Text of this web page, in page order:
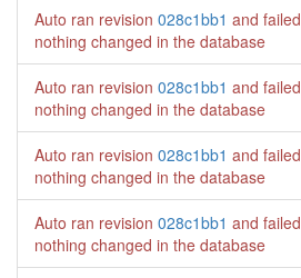
Auto ran revision 028c1bb1 and failed
nothing changed in the database
Auto ran revision 028c1bb1 and failed
nothing changed in the database
Auto ran revision 028c1bb1 and failed
nothing changed in the database
Auto ran revision 028c1bb1 and failed
nothing changed in the database